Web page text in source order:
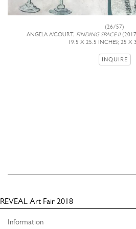
(26/57)
ANGELA A'COURT, FINDING SPACE II
19.5 X 25.5 INCHES; 25 X
INQUIRE
REVEAL Art Fair 2018
Information